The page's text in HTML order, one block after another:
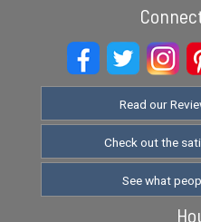
Read our
Check out the
See what